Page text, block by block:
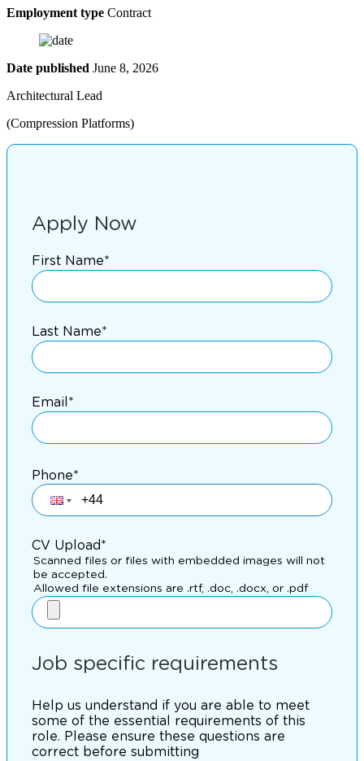
Employment type Contract
Date published June 8, 2026
Architectural Lead
(Compression Platforms)